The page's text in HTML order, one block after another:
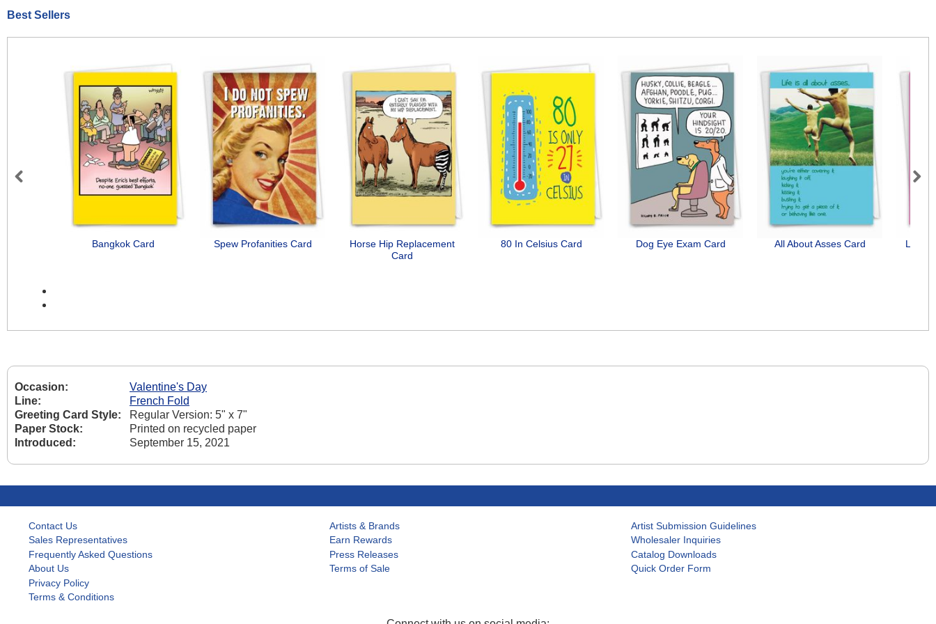
Best Sellers
Bangkok Card Spew Profanities Card
Horse Hip Replacement
Card
80 In Celsius Card Dog Eye Exam Card All About Asses Card Lines
Occasion:
Valentine's Day
Line:
French Fold
Greeting Card Style:
Regular Version: 5" x 7"
Paper Stock:
Printed on recycled paper
Introduced:
September 15, 2021
Contact Us
Sales Representatives
Frequently Asked Questions
About Us
Privacy Policy
Terms & Conditions
Artists & Brands
Earn Rewards
Press Releases
Terms of Sale
Artist Submission Guidelines
Wholesaler Inquiries
Catalog Downloads
Quick Order Form